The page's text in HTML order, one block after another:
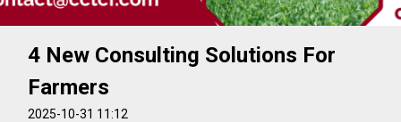
4 New Consulting Solutions For
Farmers
2025-10-31 11:12